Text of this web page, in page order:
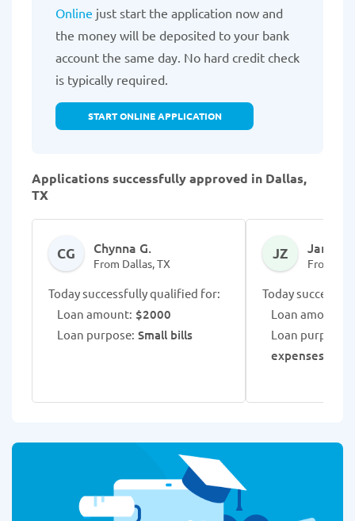
Online just start the application now and
the money will be deposited to your bank
account the same day. No hard credit check
is typically required.
START ONLINE APPLICATION
Applications successfully approved in Dallas,
TX
CG Chynna G.
From Dallas, TX
Today successfully qualified for:
Loan amount: $2000
Loan purpose: Small bills
JZ
From
Today
Loan amount:
Loan purpose:
expenses